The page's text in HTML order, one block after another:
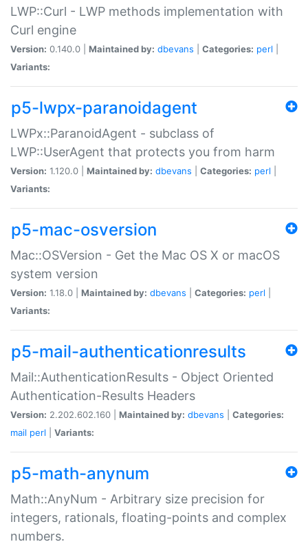
LWP::Curl - LWP methods implementation with
Curl engine
Version: 0.140.0 | Maintained by: dbevans Categories: perl
Variants:
p5-lwpx-paranoidagent
LWPx::ParanoidAgent - subclass of
LWP::UserAgent that protects you from harm
Version: 1.120.0 | Maintained by: dbevans Categories: perl
Variants:
p5-mac-osversion
Mac::OSVersion - Get the Mac OS X or macOS
system version
Version: 1.18.0 | Maintained by: dbevans Categories: perl
Variants:
p5-mail-authenticationresults
Mail::AuthenticationResults - Object Oriented
Authentication-Results Headers
Version: 2.202.602.160 | Maintained by: dbevans
Categories:
mail perl Variants:
p5-math-anynum
Math::AnyNum - Arbitrary size precision for
integers, rationals, floating-points and complex
numbers.